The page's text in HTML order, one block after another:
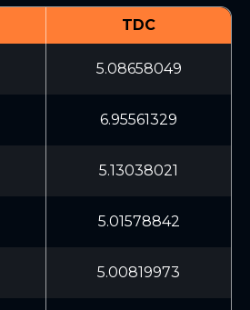
TDC
5.08658049
6.95561329
5.13038021
5.01578842
5.00819973